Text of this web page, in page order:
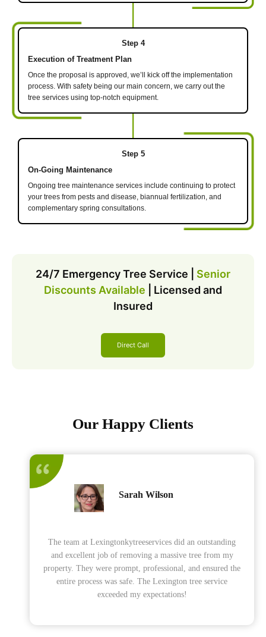
Step 4
Execution of Treatment Plan
Once the proposal is approved, we’ll kick off the implementation
process. With safety being our main concern, we carry out the
tree services using top-notch equipment.
Step 5
On-Going Maintenance
Ongoing tree maintenance services include continuing to protect
your trees from pests and disease, biannual fertilization, and
complementary spring consultations.
24/7 Emergency Tree Service |
Senior
Discounts Available | Licensed and
Insured
Direct Call
Our Happy Clients
Sarah Wilson
The team at Lexingtonkytreeservices did an outstanding
and excellent job of removing a massive tree from my
property. They were prompt, professional, and ensured the
entire process was safe. The Lexington tree service
exceeded my expectations!